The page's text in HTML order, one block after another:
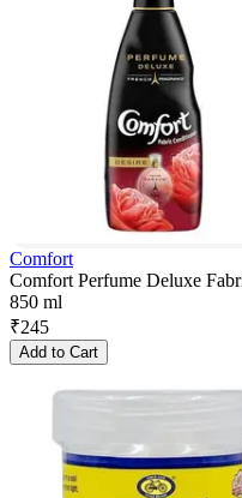
Comfort
Comfort Perfume Deluxe
850 ml
₹245
Add to Cart